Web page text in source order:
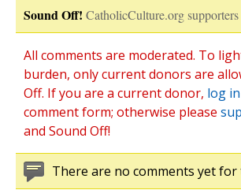
Sound Off! CatholicCulture.org
All comments are moderated. To
burden, only current donors are
Off. If you are a current donor, log in
comment form; otherwise please
and Sound Off!
There are no comments yet for